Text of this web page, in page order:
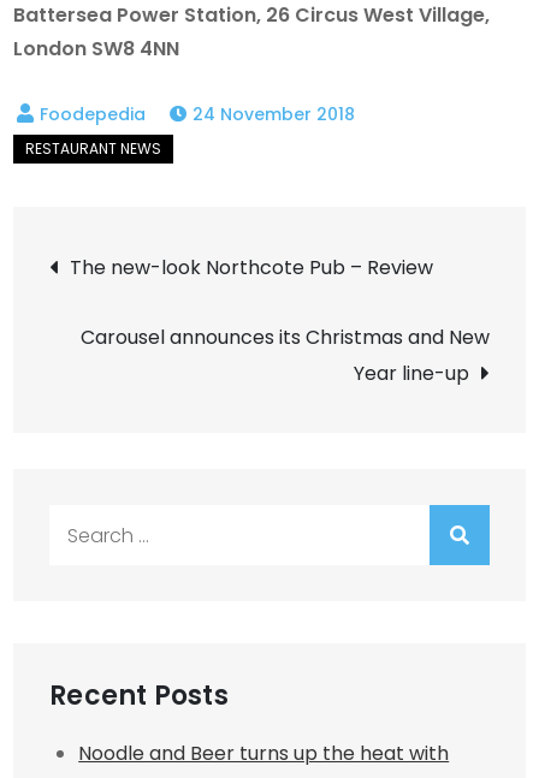
Battersea Power Station, 26 Circus West Village,
London SW8 4NN
24 November 2018
Post
navigation
The new-look Northcote Pub – Review
Carousel announces its Christmas and New
Year line-up
Recent Posts
Noodle and Beer turns up the heat with